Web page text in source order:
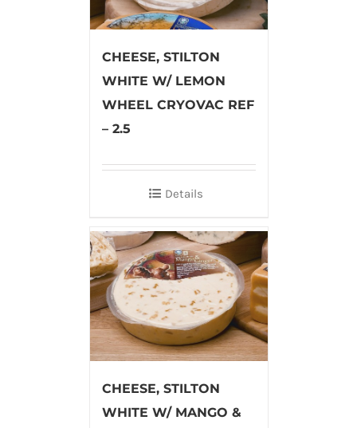
CHEESE, STILTON
WHITE W/ LEMON
WHEEL CRYOVAC REF
– 2.5
Details
CHEESE, STILTON
WHITE W/ MANGO &